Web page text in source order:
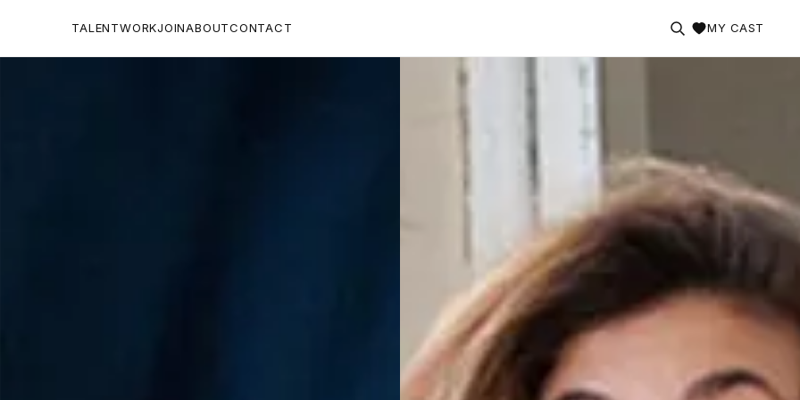
TALENTWORKJOINABOUTCONTACT MY CAST